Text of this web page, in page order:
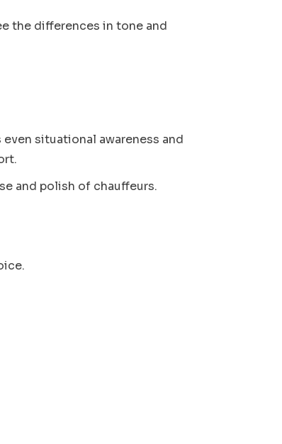
the differences in tone and
situational awareness and
and polish of chauffeurs.